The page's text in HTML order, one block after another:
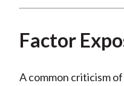
Factor
A common criticism